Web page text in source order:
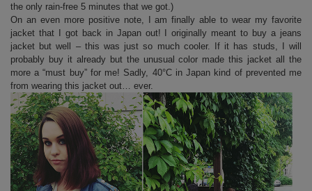
the only rain-free 5 minutes that we got.)
On an even more positive note, I am finally able to wear my favorite
jacket that I got back in Japan out! I originally meant to buy a jeans
jacket but well – this was just so much cooler. If it has studs, I will
probably buy it already but the unusual color made this jacket all the
more a “must buy” for me! Sadly, 40°C in Japan kind of prevented me
from wearing this jacket out… ever.